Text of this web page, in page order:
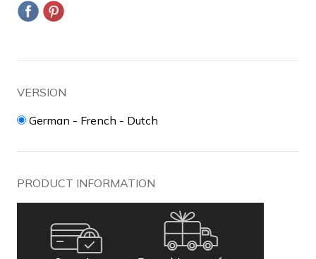
VERSION
German - French - Dutch
PRODUCT INFORMATION